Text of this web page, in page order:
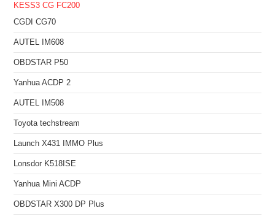
KESS3 CG FC200
CGDI CG70
AUTEL IM608
OBDSTAR P50
Yanhua ACDP 2
AUTEL IM508
Toyota techstream
Launch X431 IMMO Plus
Lonsdor K518ISE
Yanhua Mini ACDP
OBDSTAR X300 DP Plus